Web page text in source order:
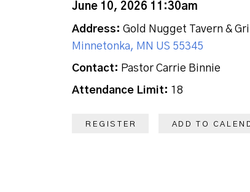
June 10, 2026 11:30am
Address: Gold Nugget Tavern &
Minnetonka, MN US 55345
Contact: Pastor Carrie Binnie
Attendance Limit: 18
REGISTER ADD TO